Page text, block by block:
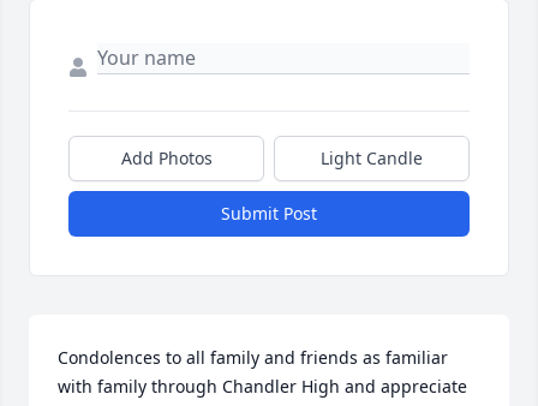
Add Photos Light Candle
Submit Post
Condolences to all family and friends as familiar
with family through Chandler High and appreciate